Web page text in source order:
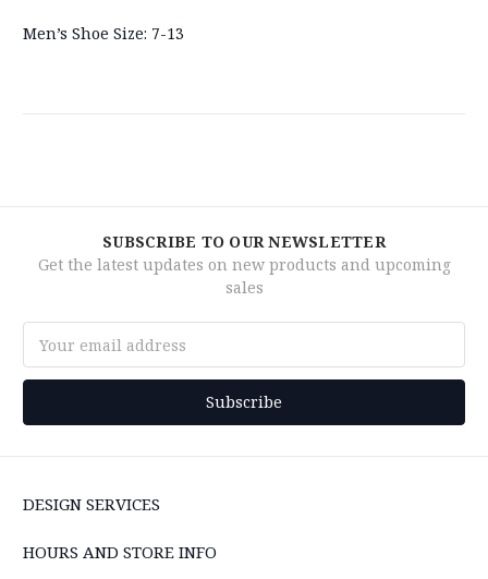
Men’s Shoe Size: 7-13
SUBSCRIBE TO OUR NEWSLETTER
Get the latest updates on new products and upcoming
sales
Address
DESIGN SERVICES
HOURS AND STORE INFO